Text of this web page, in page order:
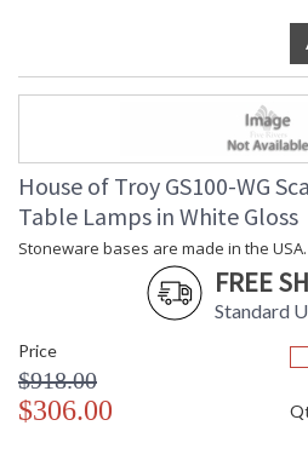
House of Troy GS100-WG
Table Lamps in White Gloss
Stoneware bases are made in the USA.
FREE
Standard
Price
$918.00
$306.00